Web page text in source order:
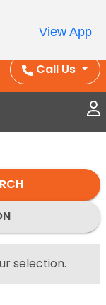
deals, in-
All Deals ›
Call Us
selection.
View App